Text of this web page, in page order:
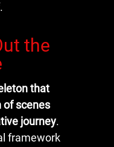
the
that
of scenes
journey.
framework